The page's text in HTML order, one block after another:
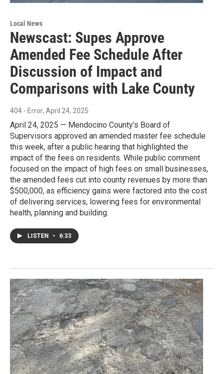
Local News
Newscast: Supes Approve
Amended Fee Schedule After
Discussion of Impact and
Comparisons with Lake County
404 - Error, April 24, 2025
April 24, 2025 — Mendocino County’s Board of
Supervisors approved an amended master fee schedule
this week, after a public hearing that highlighted the
impact of the fees on residents. While public comment
focused on the impact of high fees on small businesses,
the amended fees cut into county revenues by more than
$500,000, as efficiency gains were factored into the cost
of delivering services, lowering fees for environmental
health, planning and building.
LISTEN • 6:33